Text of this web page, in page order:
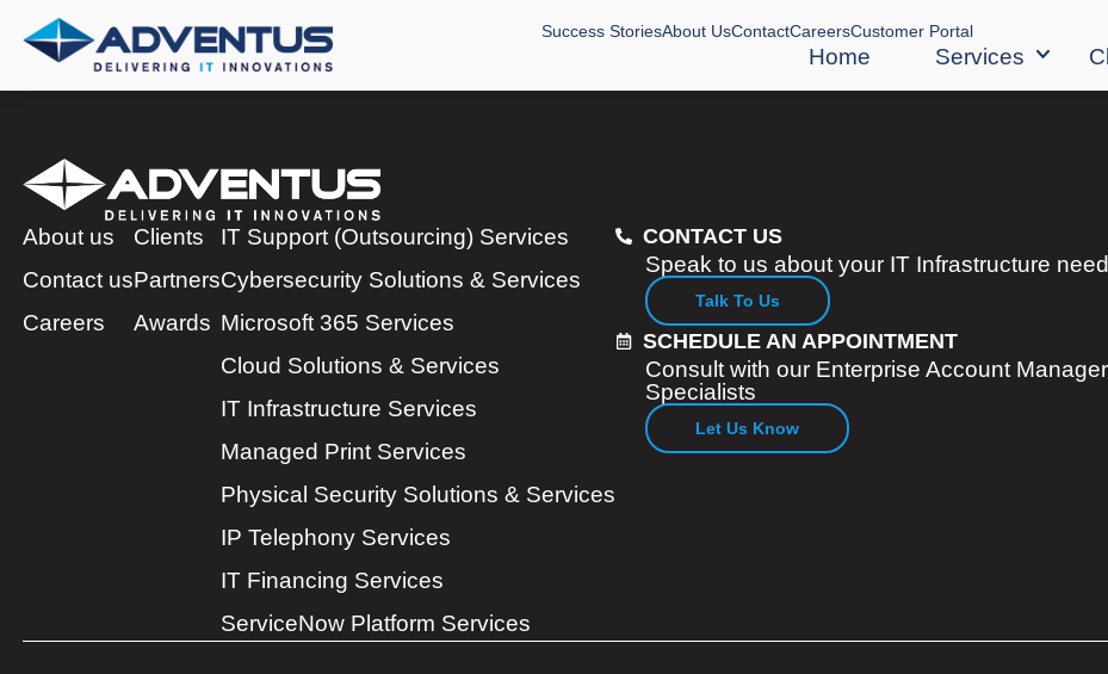
Success StoriesAbout UsContactCareersCustomer Portal
Home Services
About us
Contact us
Careers
Clients
Partners
Awards
IT Support (Outsourcing) Services
Cybersecurity Solutions & Services
Microsoft 365 Services
Cloud Solutions & Services
IT Infrastructure Services
Managed Print Services
Physical Security Solutions & Services
IP Telephony Services
IT Financing Services
ServiceNow Platform Services
CONTACT US
Speak to us about your IT Infrastructure
Talk To Us
SCHEDULE AN APPOINTMENT
Consult with our Enterprise Account
Specialists
Let Us Know